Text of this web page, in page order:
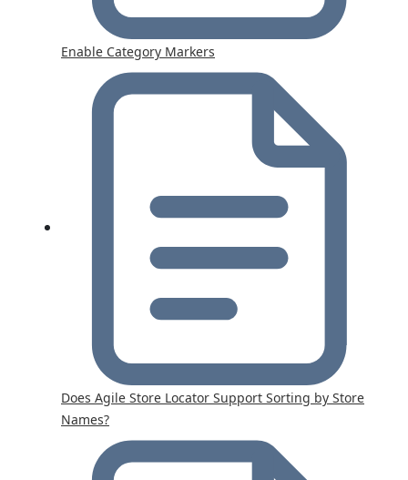
Enable Category Markers
Does Agile Store Locator Support Sorting by Store
Names?